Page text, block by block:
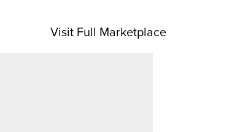
Visit Full Marketplace